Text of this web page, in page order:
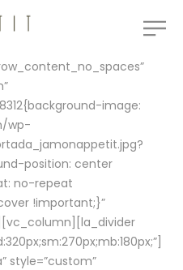
image:
wp-
position: center
no-repeat
!important;}”
style=”custom”